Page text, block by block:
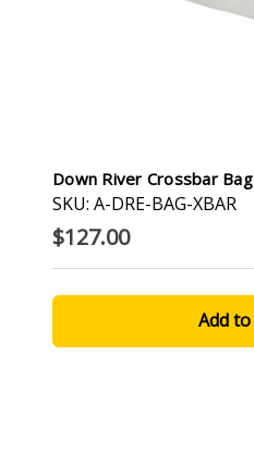
Down River Crossbar Bag
SKU: A-DRE-BAG-XBAR
$127.00